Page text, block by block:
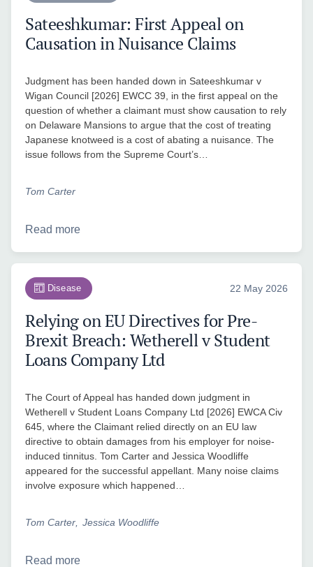
Sateeshkumar: First Appeal on
Causation in Nuisance Claims
Judgment has been handed down in Sateeshkumar v
Wigan Council [2026] EWCC 39, in the first appeal on the
question of whether a claimant must show causation to rely
on Delaware Mansions to argue that the cost of treating
Japanese knotweed is a cost of abating a nuisance. The
issue follows from the Supreme Court’s…
Tom Carter
Read more
Disease 22 May 2026
Relying on EU Directives for Pre-
Brexit Breach: Wetherell v Student
Loans Company Ltd
The Court of Appeal has handed down judgment in
Wetherell v Student Loans Company Ltd [2026] EWCA Civ
645, where the Claimant relied directly on an EU law
directive to obtain damages from his employer for noise-
induced tinnitus. Tom Carter and Jessica Woodliffe
appeared for the successful appellant. Many noise claims
involve exposure which happened…
Tom Carter Jessica Woodliffe
Read more